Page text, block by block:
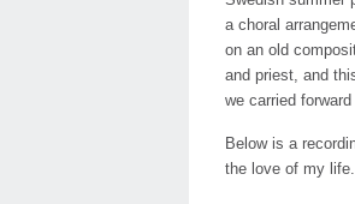
a choral
on an old
and priest, and
we carried
Below is a
the love of my life.